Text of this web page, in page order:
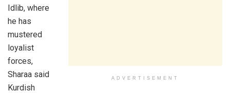
ADVERTISEMENT
Idlib, where
he has
mustered
loyalist
forces,
Sharaa said
Kurdish